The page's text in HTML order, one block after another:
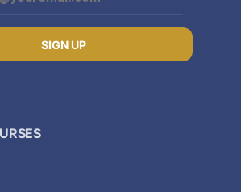
SIGN UP